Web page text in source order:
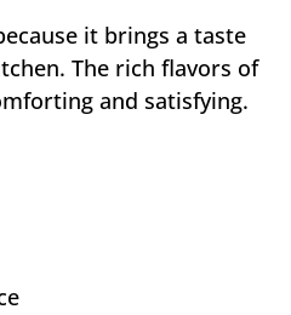
it brings a taste
The rich flavors of
and satisfying.